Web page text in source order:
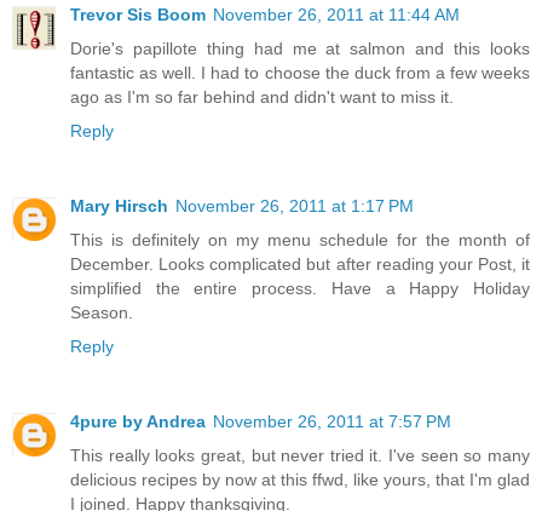
Trevor Sis Boom November 26, 2011 at 11:44 AM
Dorie's papillote thing had me at salmon and this looks
fantastic as well. I had to choose the duck from a few weeks
ago as I'm so far behind and didn't want to miss it.
Reply
Mary Hirsch November 26, 2011 at 1:17 PM
This is definitely on my menu schedule for the month of
December. Looks complicated but after reading your Post, it
simplified the entire process. Have a Happy Holiday
Season.
Reply
4pure by Andrea November 26, 2011 at 7:57 PM
This really looks great, but never tried it. I've seen so many
delicious recipes by now at this ffwd, like yours, that I'm glad
I joined. Happy thanksgiving.